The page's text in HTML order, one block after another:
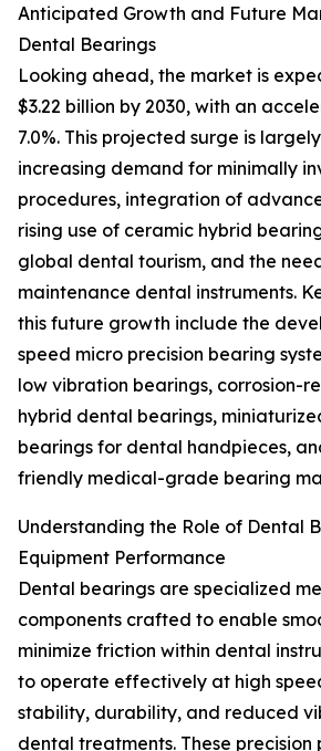
Anticipated Growth and Future
Dental Bearings
Looking ahead, the market is
$3.22 billion by 2030, with an
7.0%. This projected surge is
increasing demand for minimally
procedures, integration of
rising use of ceramic hybrid
global dental tourism, and the
maintenance dental instruments.
this future growth include the
speed micro precision bearing
low vibration bearings, corrosion-
hybrid dental bearings,
bearings for dental handpieces,
friendly medical-grade bearing
Understanding the Role of Dental
Equipment Performance
Dental bearings are specialized
components crafted to enable
minimize friction within dental
to operate effectively at high
stability, durability, and reduced
dental treatments. These